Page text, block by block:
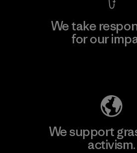
We take
for our
We support
activism.